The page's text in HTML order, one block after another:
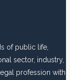
of public life,
sector, industry,
profession with